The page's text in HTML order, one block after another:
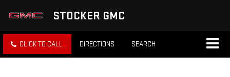
STOCKER GMC
CLICK TO CALL DIRECTIONS SEARCH